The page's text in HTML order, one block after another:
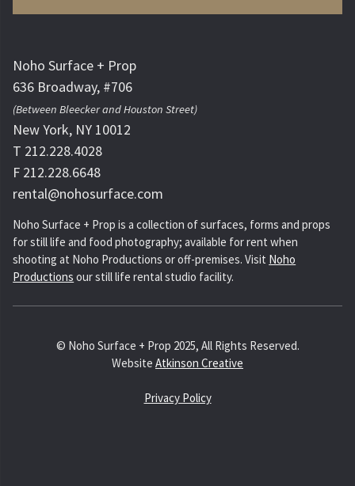
Noho Surface + Prop
636 Broadway, #706
(Between Bleecker and Houston Street)
New York, NY 10012
T 212.228.4028
F 212.228.6648
rental@nohosurface.com
Noho Surface + Prop is a collection of surfaces, forms and props
for still life and food photography; available for rent when
shooting at Noho Productions or off-premises. Visit Noho
Productions our still life rental studio facility.
© Noho Surface + Prop 2025, All Rights Reserved.
Website Atkinson Creative
Privacy Policy